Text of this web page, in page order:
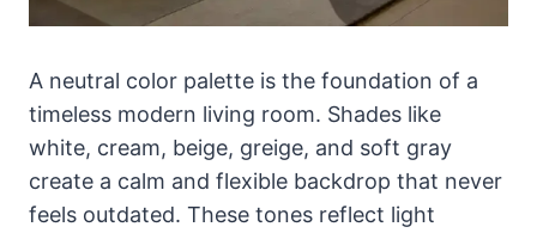
A neutral color palette is the foundation of a
timeless modern living room. Shades like
white, cream, beige, greige, and soft gray
create a calm and flexible backdrop that never
feels outdated. These tones reflect light